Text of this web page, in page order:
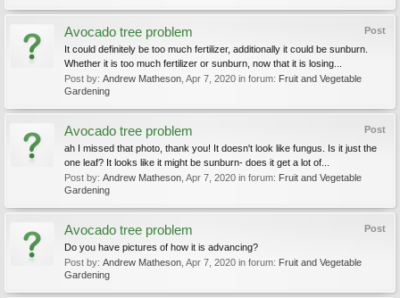
Post
Avocado tree problem
It could definitely be too much fertilizer, additionally it could be sunburn.
Whether it is too much fertilizer or sunburn, now that it is losing...
Post by: Andrew Matheson Apr 7, 2020 in forum: Fruit and Vegetable
Gardening
Post
Avocado tree problem
ah I missed that photo, thank you! It doesn't look like fungus. Is it just the
one leaf? It looks like it might be sunburn- does it get a lot of...
Post by: Andrew Matheson Apr 7, 2020 in forum: Fruit and Vegetable
Gardening
Post
Avocado tree problem
Do you have pictures of how it is advancing?
Post by: Andrew Matheson Apr 7, 2020 in forum: Fruit and Vegetable
Gardening